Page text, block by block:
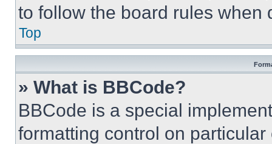
to follow the board rules when
Top
» What is BBCode?
BBCode is a special
formatting control on